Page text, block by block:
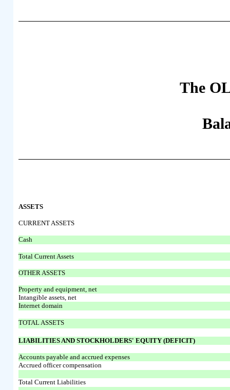
The
ASSETS
CURRENT ASSETS
Cash
Total Current Assets
OTHER ASSETS
Property and equipment, net
Intangible assets, net
Internet domain
TOTAL ASSETS
LIABILITIES AND STOCKHOLDERS' EQUITY (DEFICIT)
Accounts payable and accrued expenses
Accrued officer compensation
Total Current Liabilities